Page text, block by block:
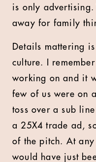
is only
away for family
Details mattering
culture. I
working on and it
few of us were on
toss over a sub
a 25X4 trade ad,
of the pitch. At
would have just